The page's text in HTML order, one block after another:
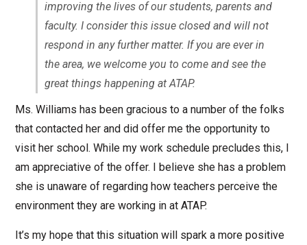
improving the lives of our students, parents and
faculty. I consider this issue closed and will not
respond in any further matter. If you are ever in
the area, we welcome you to come and see the
great things happening at ATAP.
Ms. Williams has been gracious to a number of the folks
that contacted her and did offer me the opportunity to
visit her school. While my work schedule precludes this, I
am appreciative of the offer. I believe she has a problem
she is unaware of regarding how teachers perceive the
environment they are working in at ATAP.
It’s my hope that this situation will spark a more positive